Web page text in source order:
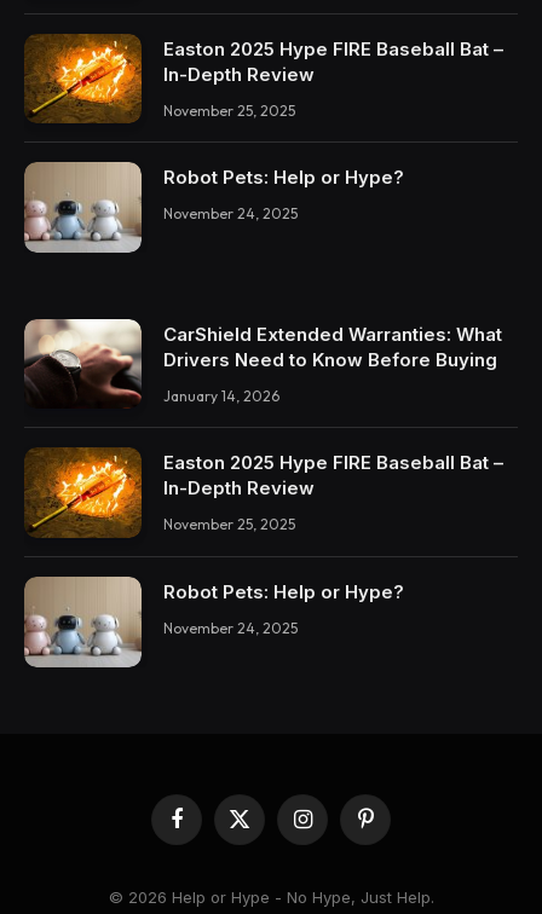
Easton 2025 Hype FIRE Baseball Bat –
In-Depth Review
November 25, 2025
Robot Pets: Help or Hype?
November 24, 2025
CarShield Extended Warranties: What
Drivers Need to Know Before Buying
January 14, 2026
Easton 2025 Hype FIRE Baseball Bat –
In-Depth Review
November 25, 2025
Robot Pets: Help or Hype?
November 24, 2025
Facebook
X
(Twitter)
InstagramPinterest
© 2026 Help or Hype - No Hype, Just Help.